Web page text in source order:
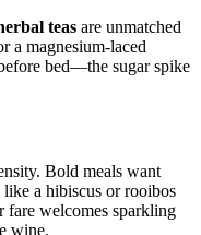
teas are unmatched
a magnesium-laced
bed—the sugar spike
Bold meals want
a hibiscus or rooibos
fare welcomes sparkling
wine.